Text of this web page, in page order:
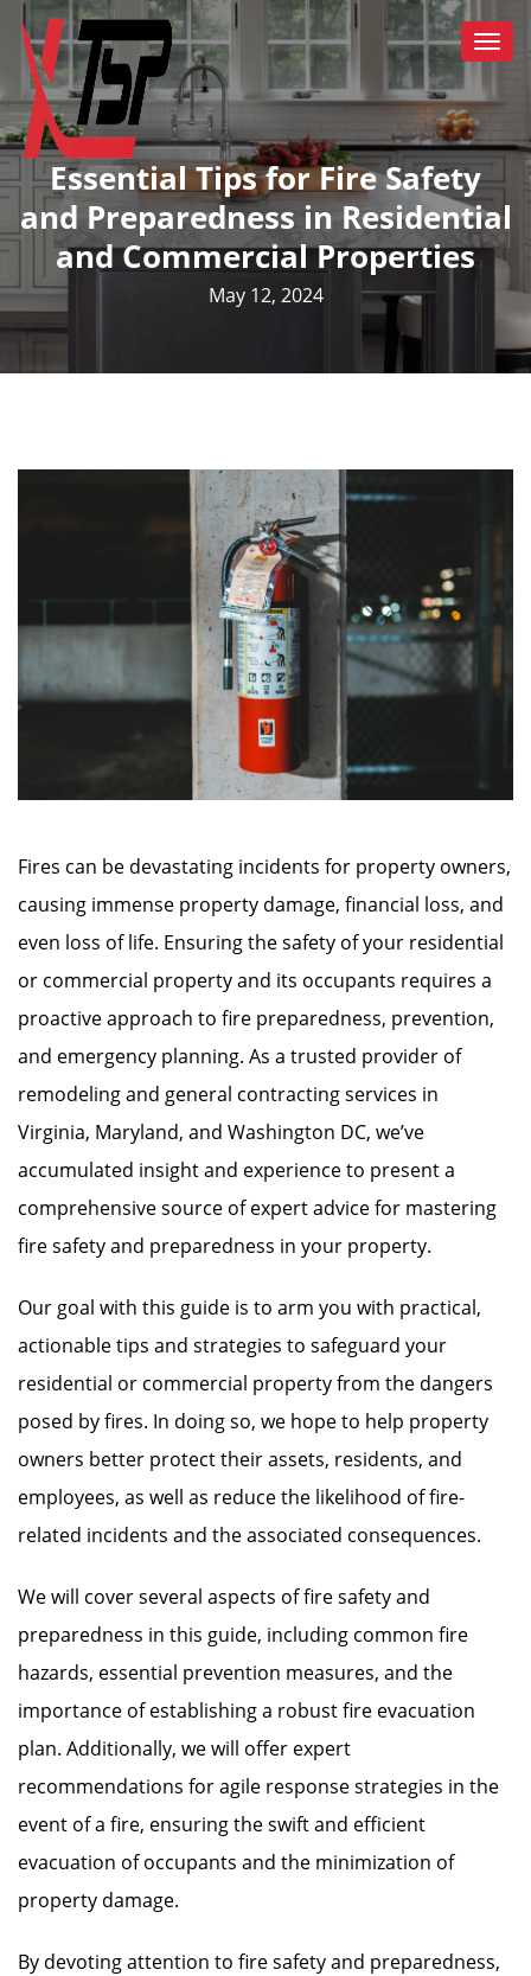
Essential Tips for Fire Safety
and Preparedness in Residential
and Commercial Properties
May 12, 2024
Fires can be devastating incidents for property owners,
causing immense property damage, financial loss, and
even loss of life. Ensuring the safety of your residential
or commercial property and its occupants requires a
proactive approach to fire preparedness, prevention,
and emergency planning. As a trusted provider of
remodeling and general contracting services in
Virginia, Maryland, and Washington DC, we’ve
accumulated insight and experience to present a
comprehensive source of expert advice for mastering
fire safety and preparedness in your property.
Our goal with this guide is to arm you with practical,
actionable tips and strategies to safeguard your
residential or commercial property from the dangers
posed by fires. In doing so, we hope to help property
owners better protect their assets, residents, and
employees, as well as reduce the likelihood of fire-
related incidents and the associated consequences.
We will cover several aspects of fire safety and
preparedness in this guide, including common fire
hazards, essential prevention measures, and the
importance of establishing a robust fire evacuation
plan. Additionally, we will offer expert
recommendations for agile response strategies in the
event of a fire, ensuring the swift and efficient
evacuation of occupants and the minimization of
property damage.
By devoting attention to fire safety and preparedness,